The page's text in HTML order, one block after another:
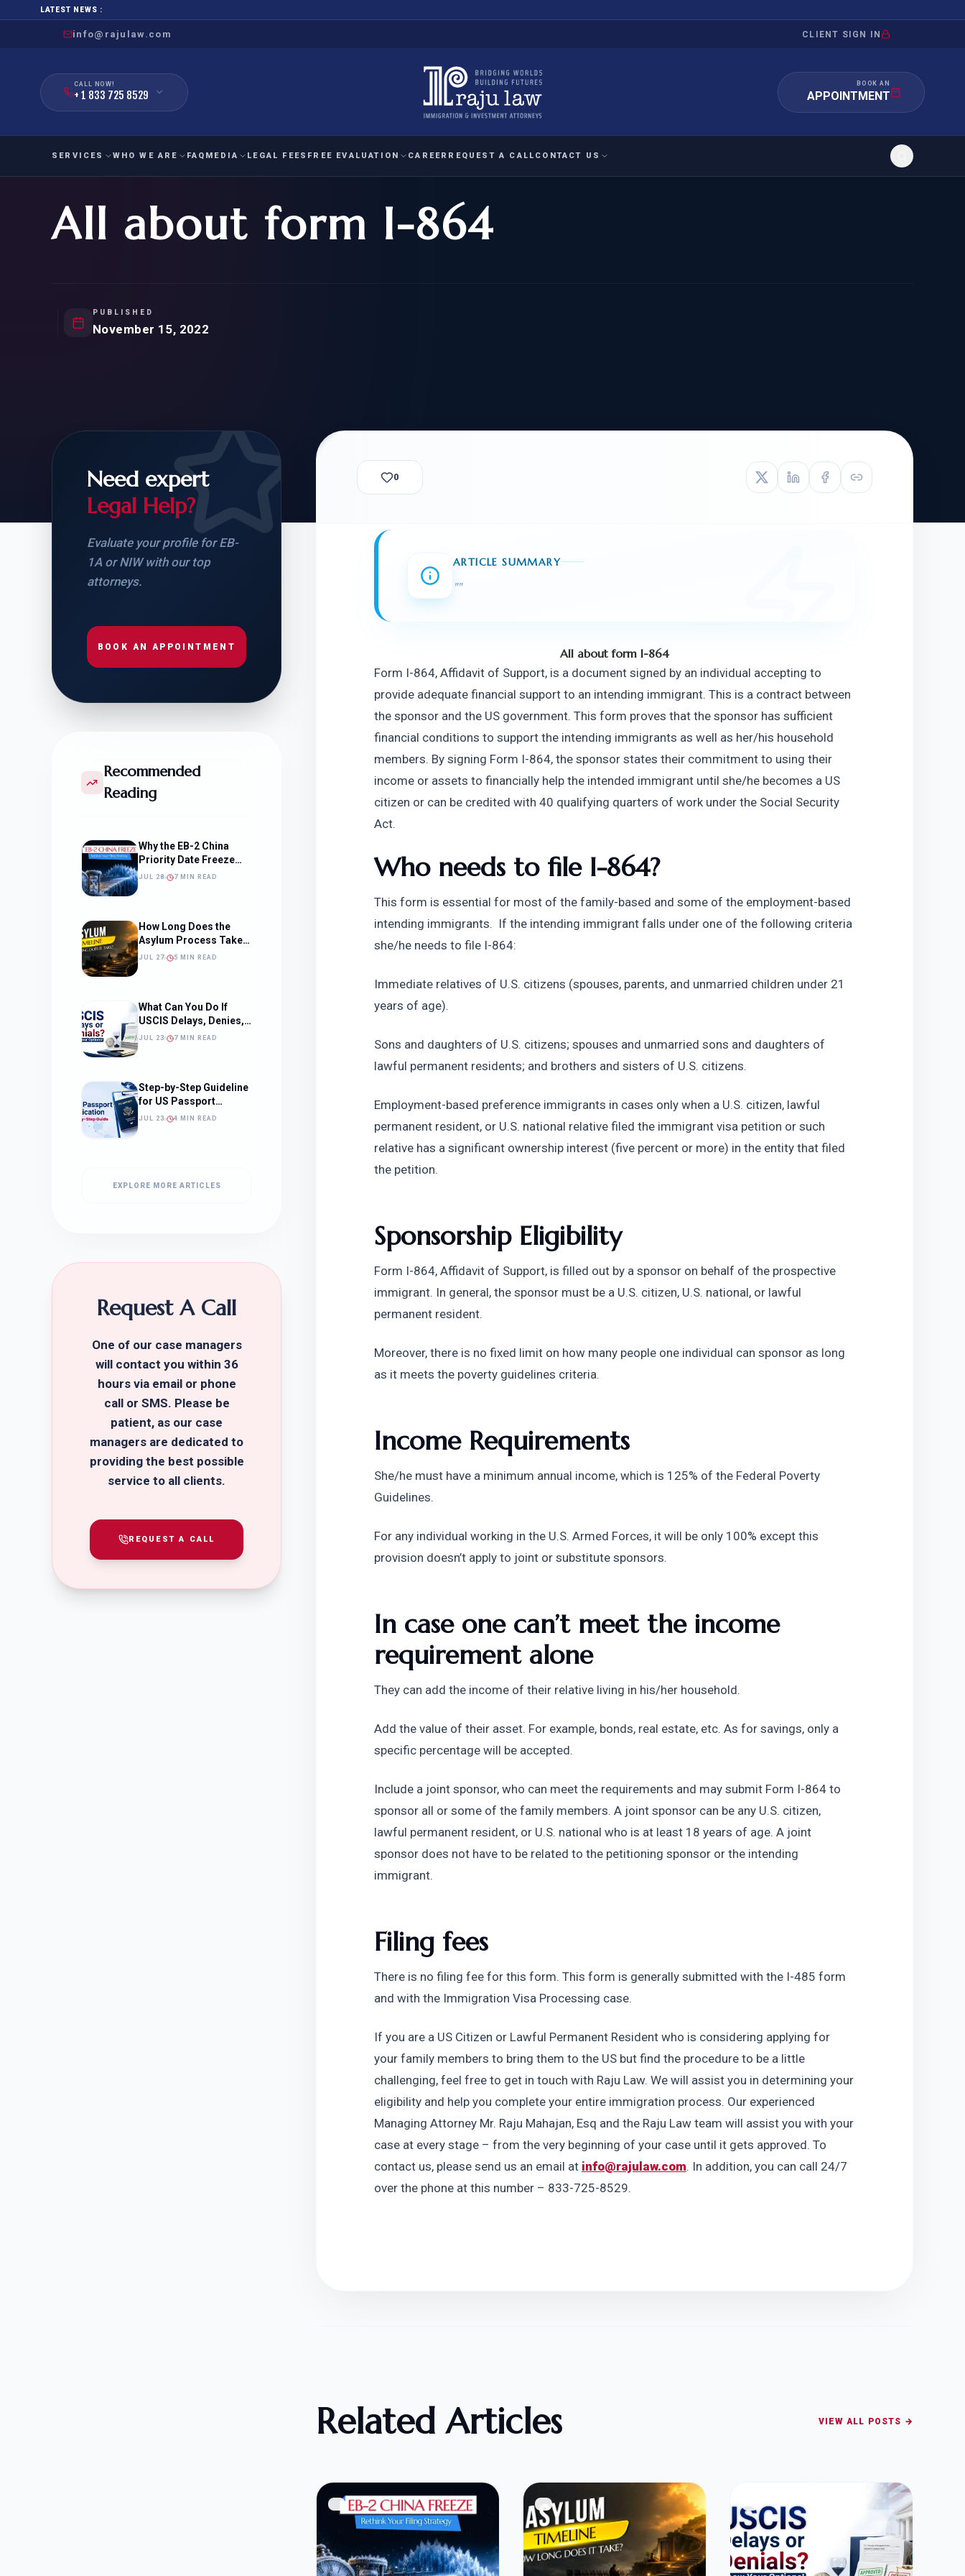
LATEST NEWS :
info@rajulaw.com CLIENT SIGN IN
CALL NOW!
+ 1 833 725 8529
BOOK AN
APPOINTMENT
SERVICES
FAMILY
IMMIGRATION
FOR SIBLINGS
EMPLOYMENT
IMMIGRATION
HUMANITARIAN
IMMIGRATION
CHECK YOUR GREEN
CARD ELIGIBILITY
STUDENT-TO-GREEN
CARD: WHAT TO DO
BEFORE START
GET ACCESS TO THE
U.S. MARKET
WHO WE ARE FAQ MEDIA LEGAL FEES FREE EVALUATION
National Interest Waiver
EB-1A EVALUATION
CAREER REQUEST A CALL CONTACT US
All about form I-864
PUBLISHED
November 15, 2022
Need expert
Legal Help?
Evaluate your profile for EB-
1A or NIW with our top
attorneys.
BOOK AN APPOINTMENT
Recommended
Reading
Why the EB-2 China
Priority Date Freeze
Should Change How
JUL 28 7 MIN READ
How Long Does the
Asylum Process Take?
(Timeline, Delays, and
JUL 27 5 MIN READ
What Can You Do If
USCIS Delays, Denies,
or Ignores Your
JUL 23 7 MIN READ
Step-by-Step Guideline
for US Passport
Application
JUL 23 4 MIN READ
EXPLORE MORE ARTICLES
Request A Call
One of our case managers
will contact you within 36
hours via email or phone
call or SMS. Please be
patient, as our case
managers are dedicated to
providing the best possible
service to all clients.
REQUEST A CALL
0
ARTICLE SUMMARY
""
All about form I-864
Form I-864, Affidavit of Support, is a document signed by an individual accepting to
provide adequate financial support to an intending immigrant. This is a contract between
the sponsor and the US government. This form proves that the sponsor has sufficient
financial conditions to support the intending immigrants as well as her/his household
members. By signing Form I-864, the sponsor states their commitment to using their
income or assets to financially help the intended immigrant until she/he becomes a US
citizen or can be credited with 40 qualifying quarters of work under the Social Security
Act.
Who needs to file I-864?
This form is essential for most of the family-based and some of the employment-based
intending immigrants.  If the intending immigrant falls under one of the following criteria
she/he needs to file I-864:
Immediate relatives of U.S. citizens (spouses, parents, and unmarried children under 21
years of age).
Sons and daughters of U.S. citizens; spouses and unmarried sons and daughters of
lawful permanent residents; and brothers and sisters of U.S. citizens.
Employment-based preference immigrants in cases only when a U.S. citizen, lawful
permanent resident, or U.S. national relative filed the immigrant visa petition or such
relative has a significant ownership interest (five percent or more) in the entity that filed
the petition.
Sponsorship Eligibility
Form I-864, Affidavit of Support, is filled out by a sponsor on behalf of the prospective
immigrant. In general, the sponsor must be a U.S. citizen, U.S. national, or lawful
permanent resident.
Moreover, there is no fixed limit on how many people one individual can sponsor as long
as it meets the poverty guidelines criteria.
Income Requirements
She/he must have a minimum annual income, which is 125% of the Federal Poverty
Guidelines.
For any individual working in the U.S. Armed Forces, it will be only 100% except this
provision doesn’t apply to joint or substitute sponsors.
In case one can’t meet the income
requirement alone
They can add the income of their relative living in his/her household.
Add the value of their asset. For example, bonds, real estate, etc. As for savings, only a
specific percentage will be accepted.
Include a joint sponsor, who can meet the requirements and may submit Form I-864 to
sponsor all or some of the family members. A joint sponsor can be any U.S. citizen,
lawful permanent resident, or U.S. national who is at least 18 years of age. A joint
sponsor does not have to be related to the petitioning sponsor or the intending
immigrant.
Filing fees
There is no filing fee for this form. This form is generally submitted with the I-485 form
and with the Immigration Visa Processing case.
If you are a US Citizen or Lawful Permanent Resident who is considering applying for
your family members to bring them to the US but find the procedure to be a little
challenging, feel free to get in touch with Raju Law. We will assist you in determining your
eligibility and help you complete your entire immigration process. Our experienced
Managing Attorney Mr. Raju Mahajan, Esq and the Raju Law team will assist you with your
case at every stage – from the very beginning of your case until it gets approved. To
contact us, please send us an email at info@rajulaw.com. In addition, you can call 24/7
over the phone at this number – 833-725-8529.
Related Articles VIEW ALL POSTS →